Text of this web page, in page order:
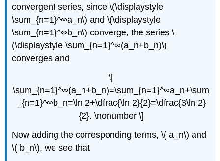
convergent series, since \(\displaystyle
\sum_{n=1}^∞a_n\) and \(\displaystyle
\sum_{n=1}^∞b_n\) converge, the series \
(\displaystyle \sum_{n=1}^∞(a_n+b_n)\)
converges and
\[
\sum_{n=1}^∞(a_n+b_n)=\sum_{n=1}^∞a_n+\sum
_{n=1}^∞b_n=\ln 2+\dfrac{\ln 2}{2}=\dfrac{3\ln 2}
{2}. \nonumber \]
Now adding the corresponding terms, \( a_n\) and
\( b_n\), we see that